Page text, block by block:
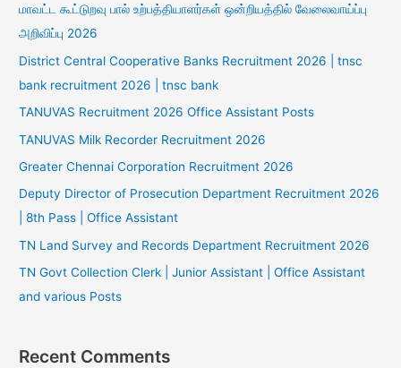
மாவட்ட கூட்டுறவு பால் உற்பத்தியாளர்கள் ஒன்றியத்தில் வேலைவாய்ப்பு
அறிவிப்பு 2026
District Central Cooperative Banks Recruitment 2026 | tnsc
bank recruitment 2026 | tnsc bank
TANUVAS Recruitment 2026 Office Assistant Posts
TANUVAS Milk Recorder Recruitment 2026
Greater Chennai Corporation Recruitment 2026
Deputy Director of Prosecution Department Recruitment 2026
| 8th Pass | Office Assistant
TN Land Survey and Records Department Recruitment 2026
TN Govt Collection Clerk | Junior Assistant | Office Assistant
and various Posts
Recent Comments